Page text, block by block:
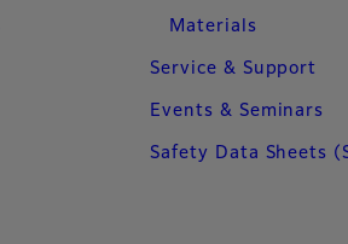
Materials
Service & Support
Events & Seminars
Safety Data Sheets